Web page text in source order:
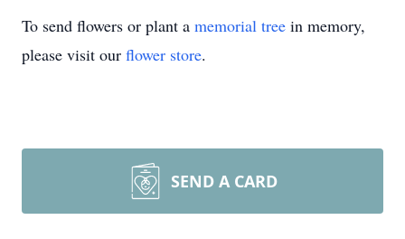
To send flowers or plant a memorial tree in memory,
please visit our flower store.
SEND A CARD